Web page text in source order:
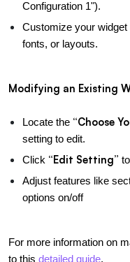
Configuration 1").
Customize your
fonts, or layouts.
Modifying an Existing
Locate the “Choose
setting to edit.
Click “Edit Setting”
Adjust features like
options on/off
For more information on
to this detailed guide.